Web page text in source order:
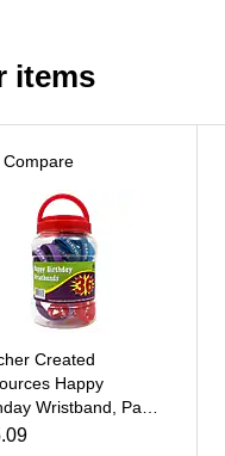
items
Compare
Created
Happy
Wristband, Pack
(TCR6577)